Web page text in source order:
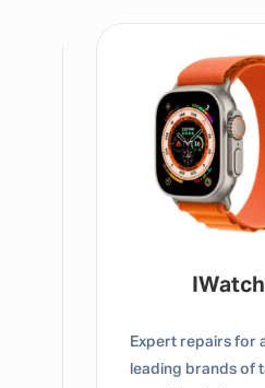
Expert repairs for all
leading brands of tablets &